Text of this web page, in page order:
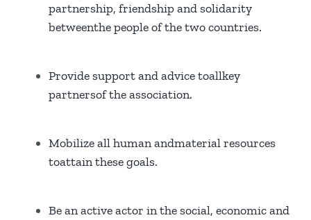
partnership, friendship and solidarity
betweenthe people of the two countries.
Provide support and advice toallkey
partnersof the association.
Mobilize all human andmaterial resources
toattain these goals.
Be an active actor in the social, economic and